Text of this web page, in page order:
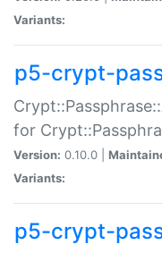
Variants:
p5-crypt-
for
Version: 0.10.0 |
Variants:
p5-crypt-